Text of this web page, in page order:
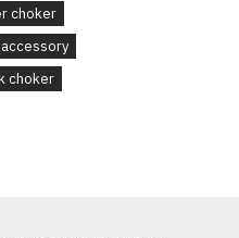
choker
choker